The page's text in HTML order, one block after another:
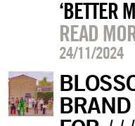
‘BETTER
READ
24/11/2024